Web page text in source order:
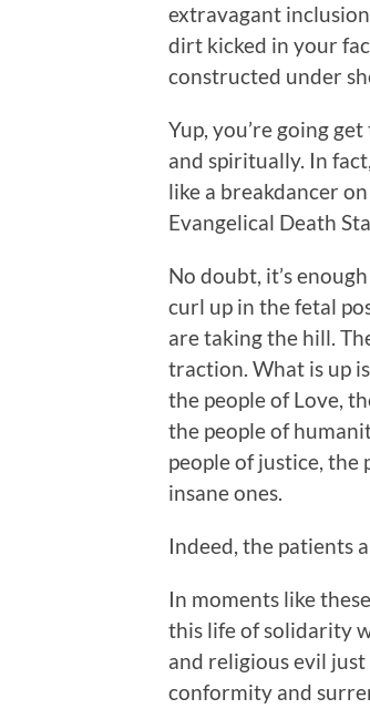
extravagant
dirt kicked in your
constructed under
Yup, you’re going
and spiritually. In
like a breakdancer
Evangelical Death
No doubt, it’s
curl up in the fetal
are taking the hill.
traction. What is up
the people of Love,
the people of
people of justice, the
insane ones.
Indeed, the patients
In moments like
this life of solidarity
and religious evil
conformity and